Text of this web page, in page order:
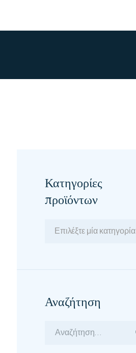
Κατηγορίες
προϊόντων
Επιλέξτε μία κατηγορία
Αναζήτηση
Αναζήτηση